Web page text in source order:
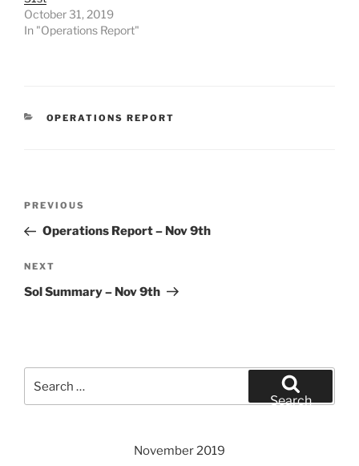
October 31, 2019
In "Operations Report"
CATEGORIES
OPERATIONS REPORT
Previous
Post
PREVIOUS
Operations Report – Nov 9th
Next
Post
NEXT
Sol Summary – Nov 9th
for:
Search
November 2019